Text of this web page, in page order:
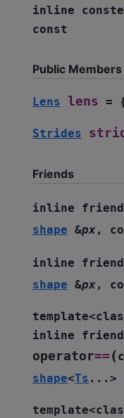
inline
const
Public Members
Lens lens =
Strides
Friends
inline friend
shape &px ,
inline friend
shape &px ,
template<
inline
friend
operator== (
shape<Ts ... >
template<